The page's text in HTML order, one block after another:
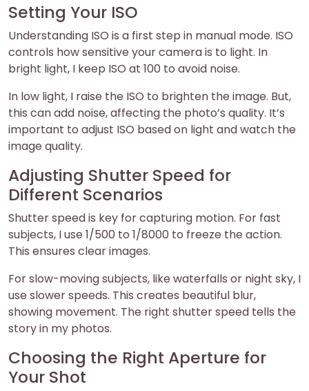
Setting Your ISO
Understanding ISO is a first step in manual mode. ISO
controls how sensitive your camera is to light. In
bright light, I keep ISO at 100 to avoid noise.
In low light, I raise the ISO to brighten the image. But,
this can add noise, affecting the photo’s quality. It’s
important to adjust ISO based on light and watch the
image quality.
Adjusting Shutter Speed for
Different Scenarios
Shutter speed is key for capturing motion. For fast
subjects, I use 1/500 to 1/8000 to freeze the action.
This ensures clear images.
For slow-moving subjects, like waterfalls or night sky, I
use slower speeds. This creates beautiful blur,
showing movement. The right shutter speed tells the
story in my photos.
Choosing the Right Aperture for
Your Shot